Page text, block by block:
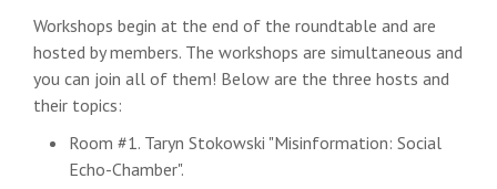
Workshops begin at the end of the roundtable and are
hosted by members. The workshops are simultaneous and
you can join all of them! Below are the three hosts and
their topics:
Room #1. Taryn Stokowski "Misinformation: Social
Echo-Chamber".